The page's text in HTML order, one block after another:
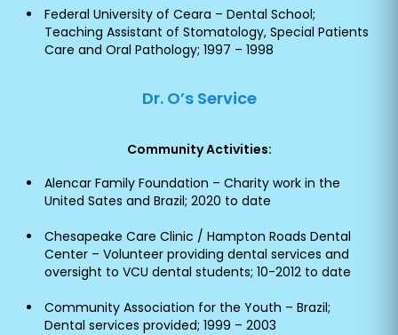
Federal University of Ceara – Dental School;
Teaching Assistant of Stomatology, Special Patients
Care and Oral Pathology; 1997 – 1998
Dr. O’s Service
Community Activities:
Alencar Family Foundation – Charity work in the
United Sates and Brazil; 2020 to date
Chesapeake Care Clinic / Hampton Roads Dental
Center – Volunteer providing dental services and
oversight to VCU dental students; 10-2012 to date
Community Association for the Youth – Brazil;
Dental services provided; 1999 – 2003